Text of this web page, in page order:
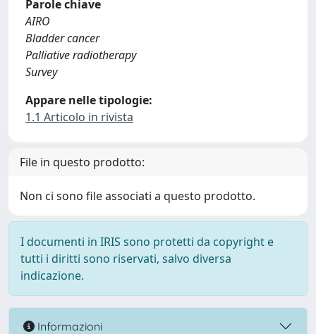
Parole chiave
AIRO
Bladder cancer
Palliative radiotherapy
Survey
Appare nelle tipologie:
1.1 Articolo in rivista
File in questo prodotto:
Non ci sono file associati a questo prodotto.
I documenti in IRIS sono protetti da copyright e
tutti i diritti sono riservati, salvo diversa
indicazione.
Informazioni